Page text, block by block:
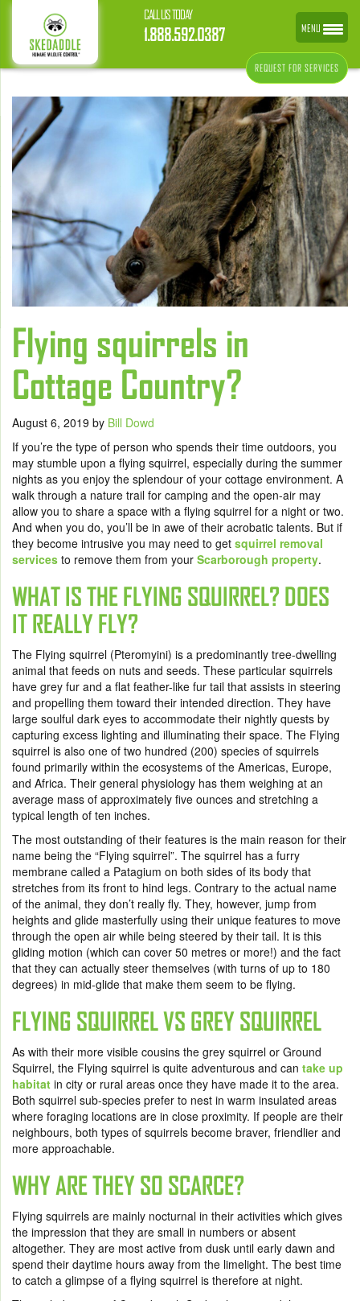
CALL US TODAY
1.888.592.0387
REQUEST FOR SERVICES
Flying squirrels in
Cottage Country?
August 6, 2019 by Bill Dowd
If you’re the type of person who spends their time outdoors, you
may stumble upon a flying squirrel, especially during the summer
nights as you enjoy the splendour of your cottage environment. A
walk through a nature trail for camping and the open-air may
allow you to share a space with a flying squirrel for a night or two.
And when you do, you’ll be in awe of their acrobatic talents. But if
they become intrusive you may need to get squirrel removal
services to remove them from your Scarborough property.
WHAT IS THE FLYING SQUIRREL? DOES
IT REALLY FLY?
The Flying squirrel (Pteromyini) is a predominantly tree-dwelling
animal that feeds on nuts and seeds. These particular squirrels
have grey fur and a flat feather-like fur tail that assists in steering
and propelling them toward their intended direction. They have
large soulful dark eyes to accommodate their nightly quests by
capturing excess lighting and illuminating their space. The Flying
squirrel is also one of two hundred (200) species of squirrels
found primarily within the ecosystems of the Americas, Europe,
and Africa. Their general physiology has them weighing at an
average mass of approximately five ounces and stretching a
typical length of ten inches.
The most outstanding of their features is the main reason for their
name being the “Flying squirrel”. The squirrel has a furry
membrane called a Patagium on both sides of its body that
stretches from its front to hind legs. Contrary to the actual name
of the animal, they don’t really fly. They, however, jump from
heights and glide masterfully using their unique features to move
through the open air while being steered by their tail. It is this
gliding motion (which can cover 50 metres or more!) and the fact
that they can actually steer themselves (with turns of up to 180
degrees) in mid-glide that make them seem to be flying.
FLYING SQUIRREL VS GREY SQUIRREL
As with their more visible cousins the grey squirrel or Ground
Squirrel, the Flying squirrel is quite adventurous and can take up
habitat in city or rural areas once they have made it to the area.
Both squirrel sub-species prefer to nest in warm insulated areas
where foraging locations are in close proximity. If people are their
neighbours, both types of squirrels become braver, friendlier and
more approachable.
WHY ARE THEY SO SCARCE?
Flying squirrels are mainly nocturnal in their activities which gives
the impression that they are small in numbers or absent
altogether. They are most active from dusk until early dawn and
spend their daytime hours away from the limelight. The best time
to catch a glimpse of a flying squirrel is therefore at night.
MENU